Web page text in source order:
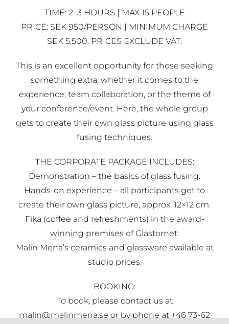
TIME: 2–3 HOURS | MAX 15 PEOPLE
PRICE: SEK 950/PERSON | MINIMUM CHARGE
SEK 5,500. PRICES EXCLUDE VAT.
This is an excellent opportunity for those seeking
something extra, whether it comes to the
experience, team collaboration, or the theme of
your conference/event. Here, the whole group
gets to create their own glass picture using glass
fusing techniques.
THE CORPORATE PACKAGE INCLUDES:
Demonstration – the basics of glass fusing.
Hands-on experience – all participants get to
create their own glass picture, approx. 12×12 cm.
Fika (coffee and refreshments) in the award-
winning premises of Glastornet.
Malin Mena’s ceramics and glassware available at
studio prices.
BOOKING:
To book, please contact us at
malin@malinmena.se or by phone at +46 73-62